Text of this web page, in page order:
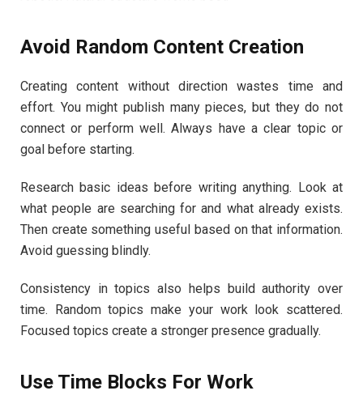
Avoid Random Content Creation
Creating content without direction wastes time and
effort. You might publish many pieces, but they do not
connect or perform well. Always have a clear topic or
goal before starting.
Research basic ideas before writing anything. Look at
what people are searching for and what already exists.
Then create something useful based on that information.
Avoid guessing blindly.
Consistency in topics also helps build authority over
time. Random topics make your work look scattered.
Focused topics create a stronger presence gradually.
Use Time Blocks For Work